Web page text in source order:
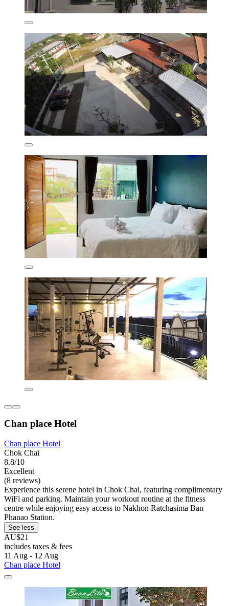
Chan place Hotel
Chan place Hotel
Chok Chai
8.8/10
Excellent
(8 reviews)
Experience this serene hotel in Chok Chai, featuring complimentary
WiFi and parking. Maintain your workout routine at the fitness
centre while enjoying easy access to Nakhon Ratchasima Ban
Phanao Station.
See less
AU$21
includes taxes & fees
11 Aug - 12 Aug
Chan place Hotel